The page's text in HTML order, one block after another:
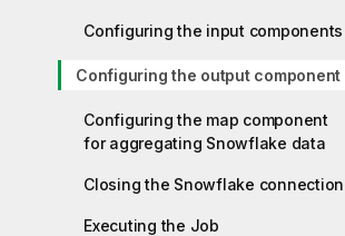
Configuring the input components
Configuring the output component
Configuring the map component
for aggregating Snowflake data
Closing the Snowflake connection
Executing the Job